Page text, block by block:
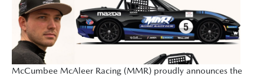
McCumbee McAleer Racing (MMR) proudly announces the